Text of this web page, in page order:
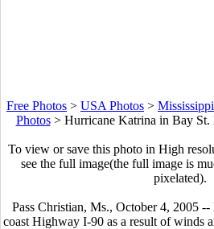
Free Photos > USA Photos >
Photos> Hurricane Katrina in Bay
To view or save this photo in High
see the full image(the full image is
pixelated).
Pass Christian, Ms., October 4, 2005
coast Highway I-90 as a result of winds